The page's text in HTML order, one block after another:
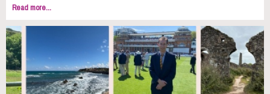
Read more...